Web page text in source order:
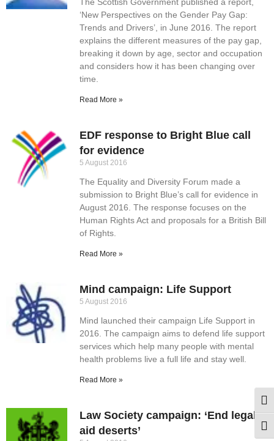
‘New Perspectives on the Gender Pay Gap:
Trends and Drivers’, in June 2016. The report
explains the different measures of the pay gap,
breaking it down by age, sector and occupation
and considers how it has been changing over
time.
Read More »
EDF response to Bright Blue call
for evidence
5 August 2016
The Equality and Diversity Forum made a
submission to Bright Blue’s call for evidence in
August 2016. The response focuses on the
Human Rights Act and proposals for a British Bill
of Rights.
Read More »
Mind campaign: Life Support
5 August 2016
Mind launched their campaign Life Support in
2016. The campaign aims to defend life support
services which help many people with mental
health problems live a full life and stay well.
Read More »
Law Society campaign: ‘End legal
aid deserts’